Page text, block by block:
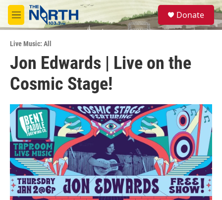
Skip to main content
M
e
u
S
e
a
Donate
Live Music: All
Jon Edwards | Live on the
Cosmic Stage!